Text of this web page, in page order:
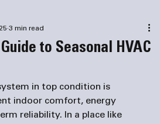
to Seasonal HVAC
3 min read
in top condition is
indoor comfort, energy
reliability. In a place like